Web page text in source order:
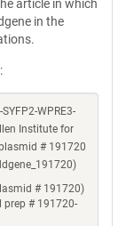
article in which
in the
WPRE3-
Institute for
# 191720
# 191720)
prep # 191720-